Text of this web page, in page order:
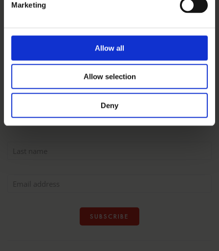
Marketing
Allow all
Allow selection
Deny
Sign up to the Pichet
newsletter
SUBSCRIBE